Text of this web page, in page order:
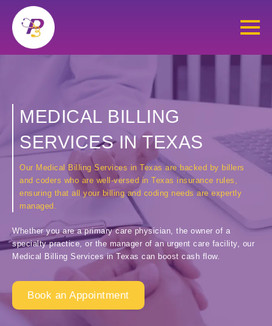
MEDICAL BILLING
SERVICES IN TEXAS
Our Medical Billing Services in Texas are backed by billers
and coders who are well-versed in Texas insurance rules,
ensuring that all your billing and coding needs are expertly
managed.
Whether you are a primary care physician, the owner of a
specialty practice, or the manager of an urgent care facility, our
Medical Billing Services in Texas can boost cash flow.
Book an Appointment